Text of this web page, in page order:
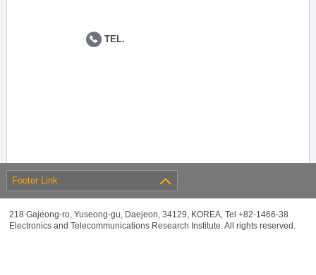
TEL.
Footer Link
218 Gajeong-ro, Yuseong-gu, Daejeon, 34129, KOREA, Tel +82-1466-38
Electronics and Telecommunications Research Institute. All rights reserved.